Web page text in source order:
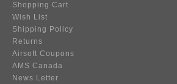
Shopping Cart
Wish List
Shipping Policy
Returns
Airsoft Coupons
AMS Canada
News Letter